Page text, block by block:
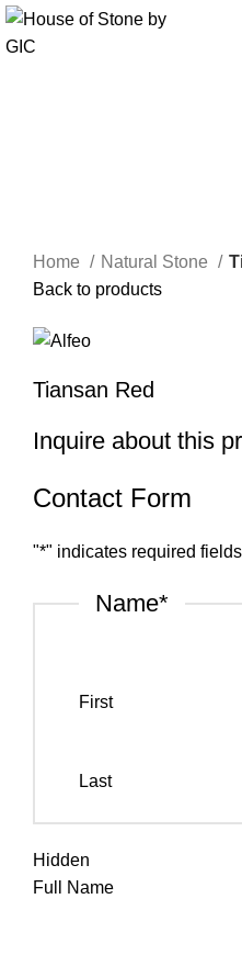
Home Natural Stone
Back to products
Tiansan Red
Inquire about this
Contact Form
"*" indicates required fields
Name*
First
Last
Hidden
Full Name